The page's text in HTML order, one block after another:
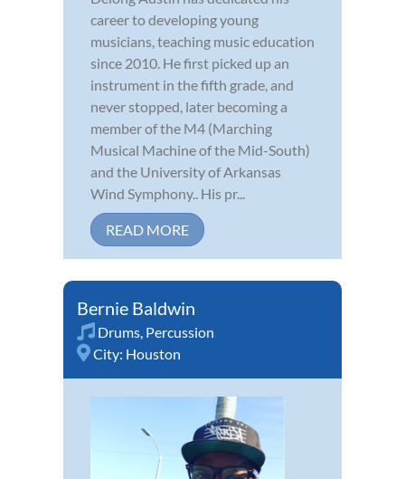
career to developing young
musicians, teaching music education
since 2010. He first picked up an
instrument in the fifth grade, and
never stopped, later becoming a
member of the M4 (Marching
Musical Machine of the Mid-South)
and the University of Arkansas
Wind Symphony.. His pr...
READ MORE
Bernie Baldwin
Drums, Percussion
City: Houston